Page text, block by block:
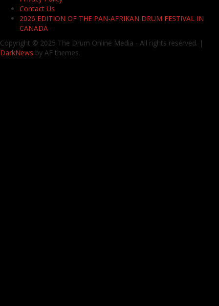
Contact Us
2026 EDITION OF THE PAN-AFRIKAN DRUM FESTIVAL IN
CANADA
Copyright © 2025 The Drum Online Media - All rights reserved. |
DarkNews by AF themes.